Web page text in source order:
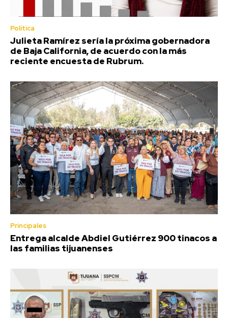
Política
Julieta Ramírez sería la próxima gobernadora
de Baja California, de acuerdo con la más
reciente encuesta de Rubrum.
Principales
Entrega alcalde Abdiel Gutiérrez 900 tinacos a
las familias tijuanenses